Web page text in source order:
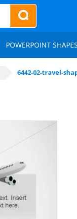
POWERPOINT SHAPES
6442-02-travel-